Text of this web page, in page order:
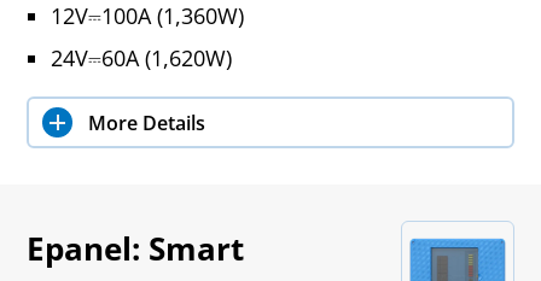
12V⎓100A (1,360W)
24V⎓60A (1,620W)
More Details
Epanel: Smart